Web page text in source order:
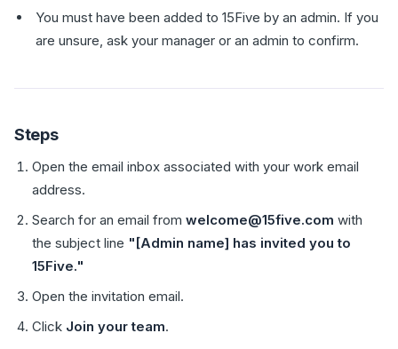
You must have been added to 15Five by an admin. If you
are unsure, ask your manager or an admin to confirm.
Steps
Open the email inbox associated with your work email
address.
Search for an email from welcome@15five.com with
the subject line "[Admin name] has invited you to
15Five."
Open the invitation email.
Click Join your team.